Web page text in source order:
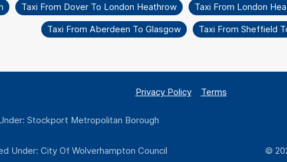
Taxi From Dover To London Heathrow Taxi From London
Taxi From Aberdeen To Glasgow
Taxi From Sheffield
Privacy Policy Terms
Stockport Metropolitan Borough
Under: City Of Wolverhampton Council
©